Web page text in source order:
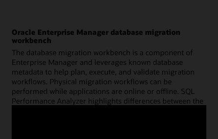
Oracle Enterprise Manager database migration
workbench
The database migration workbench is a component of
Enterprise Manager and leverages known database
metadata to help plan, execute, and validate migration
workflows. Physical migration workflows can be
performed while applications are online or offline. SQL
Performance Analyzer highlights differences between the